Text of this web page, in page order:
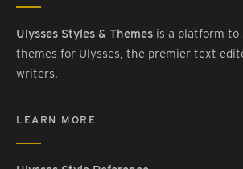
Ulysses Styles & Themes is a platform to
themes for Ulysses, the premier text
writers.
LEARN MORE